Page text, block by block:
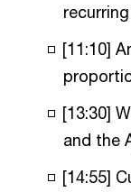
[11:10]
[13:30]
and the
[14:55]